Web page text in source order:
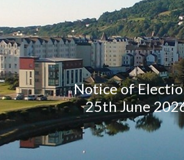
Notice of
25th June